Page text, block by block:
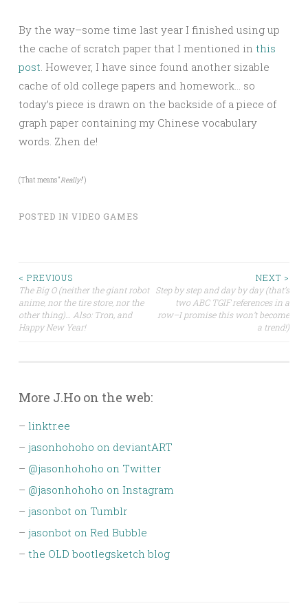
By the way–some time last year I finished using up
the cache of scratch paper that I mentioned in this
post. However, I have since found another sizable
cache of old college papers and homework… so
today’s piece is drawn on the backside of a piece of
graph paper containing my Chinese vocabulary
words. Zhen de!
(That means “Really!“)
POSTED IN VIDEO GAMES
Post
navigation
< PREVIOUS
The Big O (neither the giant robot
anime, nor the tire store, nor the
other thing)… Also: Tron, and
Happy New Year!
NEXT >
Step by step and day by day (that’s
two ABC TGIF references in a
row–I promise this won’t become
a trend!)
More J.Ho on the web:
– linktr.ee
– jasonhohoho on deviantART
– @jasonhohoho on Twitter
– @jasonhohoho on Instagram
– jasonbot on Tumblr
– jasonbot on Red Bubble
– the OLD bootlegsketch blog